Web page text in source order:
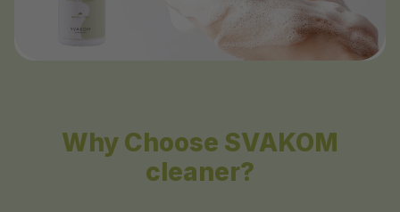
Why Choose SVAKOM
cleaner?